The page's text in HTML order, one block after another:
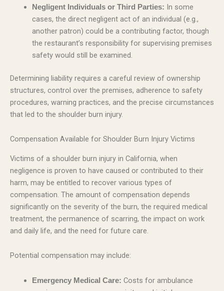
Negligent Individuals or Third Parties: In some
cases, the direct negligent act of an individual (e.g.,
another patron) could be a contributing factor, though
the restaurant’s responsibility for supervising premises
safety would still be examined.
Determining liability requires a careful review of ownership
structures, control over the premises, adherence to safety
procedures, warning practices, and the precise circumstances
that led to the shoulder burn injury.
Compensation Available for Shoulder Burn Injury Victims
Victims of a shoulder burn injury in California, when
negligence is proven to have caused or contributed to their
harm, may be entitled to recover various types of
compensation. The amount of compensation depends
significantly on the severity of the burn, the required medical
treatment, the permanence of scarring, the impact on work
and daily life, and the need for future care.
Potential compensation may include:
Emergency Medical Care: Costs for ambulance